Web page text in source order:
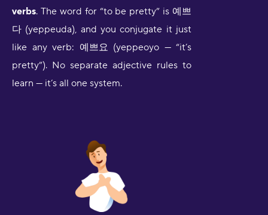
verbs. The word for “to be pretty” is 예쁘
다 (yeppeuda), and you conjugate it just
like any verb: 예쁘요 (yeppeoyo — “it’s
pretty”). No separate adjective rules to
learn — it’s all one system.